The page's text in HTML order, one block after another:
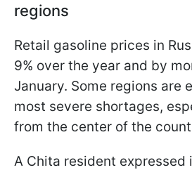
regions
Retail gasoline prices in
9% over the year and by
January. Some regions are
most severe shortages,
from the center of the
A Chita resident expressed